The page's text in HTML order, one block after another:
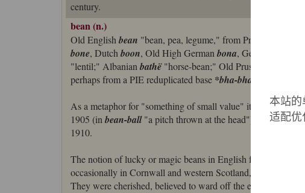
century.
bean (n.)
Old Englishbean "bean, pea, legume," from Proto-Germanic
bone, Dutchboon, Old High Germanbona, German
"lentil;" Albanianbathë"horse-bean;" Old Prussian
perhaps from a PIE reduplicated base *bha-bha-
As a metaphor for "something of small value" it is attested
1905 (inbean-ball"a pitch thrown at the head"); thus slang
1910.
The notion of lucky or magic beans in English folklore is from
occasionally in Cornwall and western Scotland, carried from
They were cherished, believed to ward off the evil eye and
本站
适配